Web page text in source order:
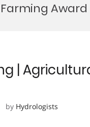
Award
|
by Hydrologists